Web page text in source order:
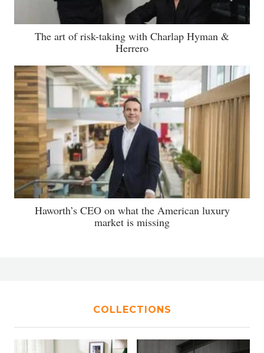
The art of risk-taking with Charlap Hyman &
Herrero
Haworth’s CEO on what the American luxury
market is missing
COLLECTIONS